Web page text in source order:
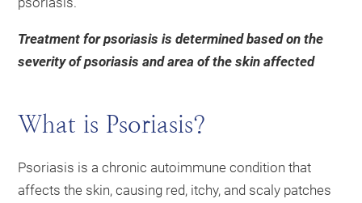
Treatment for psoriasis is determined based on the
severity of psoriasis and area of the skin affected
What is Psoriasis?
Psoriasis is a chronic autoimmune condition that
affects the skin, causing red, itchy, and scaly patches